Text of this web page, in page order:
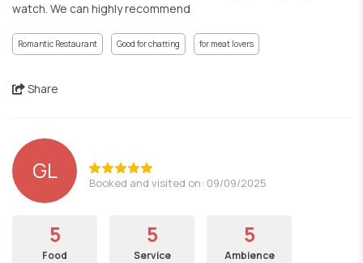
watch. We can highly recommend
Romantic Restaurant Good for chatting for meat lovers
Share
GL Booked and visited on: 09/09/2025
5
Food
5
Service
5
Ambience